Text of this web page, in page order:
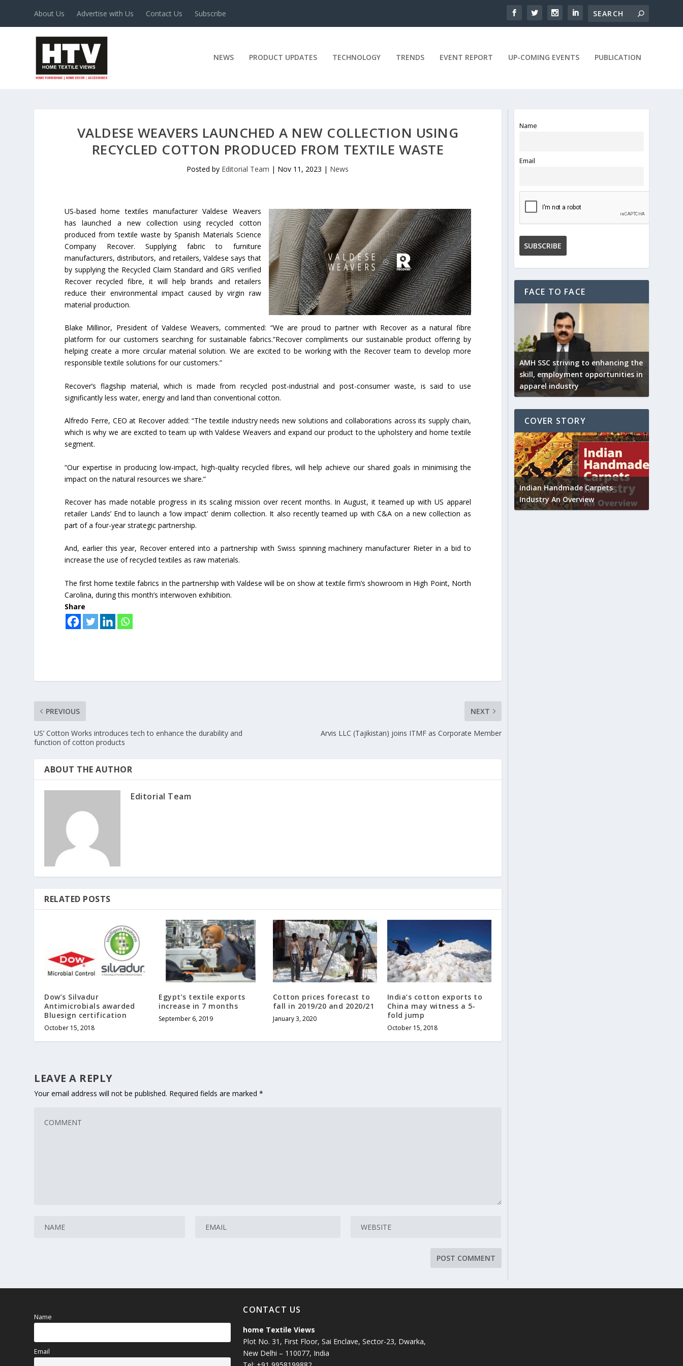
About Us Advertise with Us Contact Us Subscribe
NEWS PRODUCT UPDATES TECHNOLOGY TRENDS EVENT REPORT UP-COMING EVENTS PUBLICATION
VALDESE WEAVERS LAUNCHED A NEW COLLECTION USING
RECYCLED COTTON PRODUCED FROM TEXTILE WASTE
Posted by Editorial Team | Nov 11, 2023 | News
US-based home textiles manufacturer Valdese Weavers
has launched a new collection using recycled cotton
produced from textile waste by Spanish Materials Science
Company Recover. Supplying fabric to furniture
manufacturers, distributors, and retailers, Valdese says that
by supplying the Recycled Claim Standard and GRS verified
Recover recycled fibre, it will help brands and retailers
reduce their environmental impact caused by virgin raw
material production.
Blake Millinor, President of Valdese Weavers, commented: “We are proud to partner with Recover as a natural fibre
platform for our customers searching for sustainable fabrics.”Recover compliments our sustainable product offering by
helping create a more circular material solution. We are excited to be working with the Recover team to develop more
responsible textile solutions for our customers.”
Recover’s flagship material, which is made from recycled post-industrial and post-consumer waste, is said to use
significantly less water, energy and land than conventional cotton.
Alfredo Ferre, CEO at Recover added: “The textile industry needs new solutions and collaborations across its supply chain,
which is why we are excited to team up with Valdese Weavers and expand our product to the upholstery and home textile
segment.
“Our expertise in producing low-impact, high-quality recycled fibres, will help achieve our shared goals in minimising the
impact on the natural resources we share.”
Recover has made notable progress in its scaling mission over recent months. In August, it teamed up with US apparel
retailer Lands’ End to launch a ‘low impact’ denim collection. It also recently teamed up with C&A on a new collection as
part of a four-year strategic partnership.
And, earlier this year, Recover entered into a partnership with Swiss spinning machinery manufacturer Rieter in a bid to
increase the use of recycled textiles as raw materials.
The first home textile fabrics in the partnership with Valdese will be on show at textile firm’s showroom in High Point, North
Carolina, during this month’s interwoven exhibition.
Share
PREVIOUS
US’ Cotton Works introduces tech to enhance the durability and
function of cotton products
NEXT
Arvis LLC (Tajikistan) joins ITMF as Corporate Member
ABOUT THE AUTHOR
Editorial Team
RELATED POSTS
Dow’s Silvadur
Antimicrobials awarded
Bluesign certification
October 15, 2018
Egypt’s textile exports
increase in 7 months
September 6, 2019
Cotton prices forecast to
fall in 2019/20 and 2020/21
January 3, 2020
India’s cotton exports to
China may witness a 5-
fold jump
October 15, 2018
LEAVE A REPLY
Your email address will not be published. Required fields are marked*
Name
Email
FACE TO FACE
AMH SSC striving to enhancing the
skill, employment opportunities in
apparel industry
COVER STORY
industry
new heights in 2019
Indian Handmade Carpets
Industry An Overview
Name
Email
CONTACT US
home Textile Views
Plot No. 31, First Floor, Sai Enclave, Sector-23, Dwarka,
New Delhi – 110077, India